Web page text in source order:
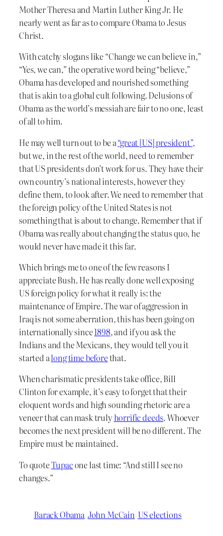
Mother Theresa and Martin Luther King Jr. He
nearly went as far as to compare Obama to Jesus
Christ.
With catchy slogans like “Change we can believe in,”
“Yes, we can,” the operative word being “believe,”
Obama has developed and nourished something
that is akin to a global cult following. Delusions of
Obama as the world’s messiah are fair to no one, least
of all to him.
He may well turn out to be a“great [US] president”,
but we, in the rest of the world, need to remember
that US presidents don’t work for us. They have their
own country’s national interests, however they
define them, to look after. We need to remember that
the foreign policy of the United States is not
something that is about to change. Remember that if
Obama was really about changing the status quo, he
would never have made it this far.
Which brings me to one of the few reasons I
appreciate Bush. He has really done well exposing
US foreign policy for what it really is: the
maintenance of Empire. The war of aggression in
Iraq is not some aberration, this has been going on
internationally since1898, and if you ask the
Indians and the Mexicans, they would tell you it
started along time beforethat.
When charismatic presidents take office, Bill
Clinton for example, it’s easy to forget that their
eloquent words and high sounding rhetoric are a
veneer that can mask trulyhorrific deeds. Whoever
becomes the next president will be no different. The
Empire must be maintained.
To quoteTupacone last time: “And still I see no
changes.”
Barack Obama John McCain US elections